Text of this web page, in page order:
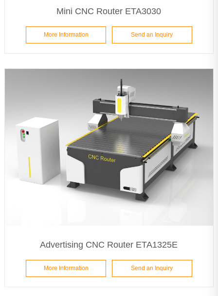
Mini CNC Router ETA3030
More Information Send an Inquiry
Advertising CNC Router ETA1325E
More Information Send an Inquiry